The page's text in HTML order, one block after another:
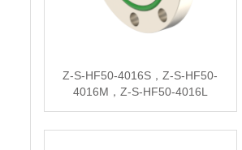
Z-S-HF50-4016S，Z-S-HF50-
4016M，Z-S-HF50-4016L